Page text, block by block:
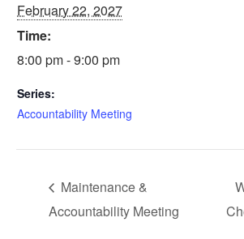
February 22, 2027
Time:
8:00 pm - 9:00 pm
Series:
Accountability Meeting
Maintenance &
Accountability Meeting